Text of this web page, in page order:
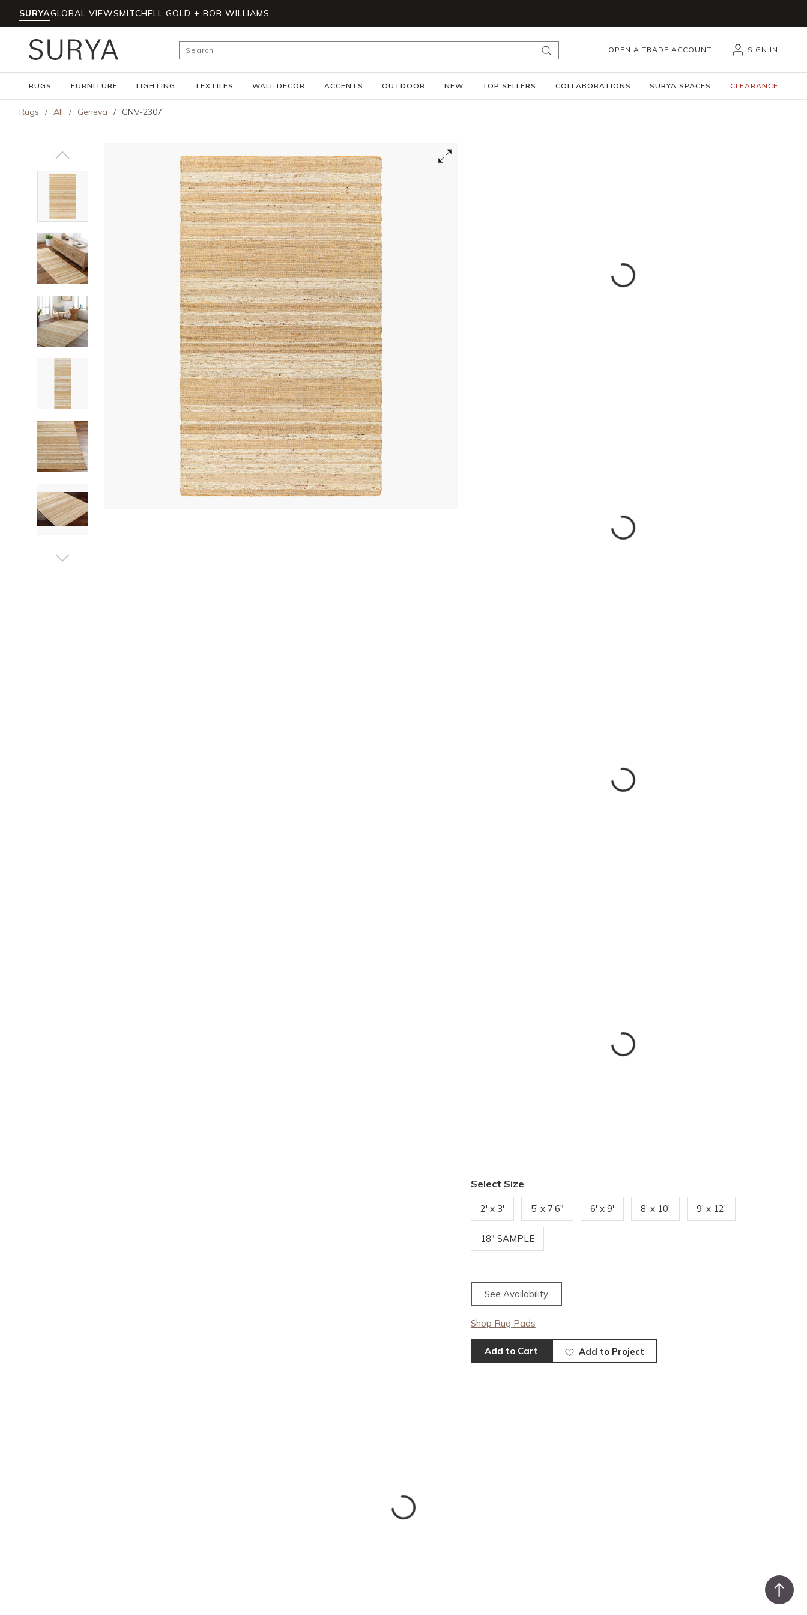
Skip to main content
SURYAGLOBAL VIEWSMITCHELL GOLD + BOB WILLIAMS
Site Search
submit search
OPEN A TRADE ACCOUNT SIGN IN
RUGS FURNITURE LIGHTING TEXTILES WALL DECOR ACCENTS OUTDOOR NEW TOP SELLERS COLLABORATIONS SURYA SPACES CLEARANCE
Rugs / All / Geneva / GNV-2307
Select Size
2' x 3' 5' x 7'6" 6' x 9' 8' x 10' 9' x 12'
18" SAMPLE
See Availability
Shop Rug Pads
Add to Cart Add to Project